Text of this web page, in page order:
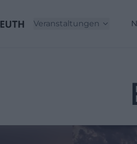
Veranstaltungen